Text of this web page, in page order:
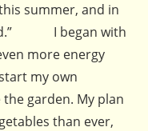
summer, and in
I began with
more energy
my own
garden. My plan
than ever,